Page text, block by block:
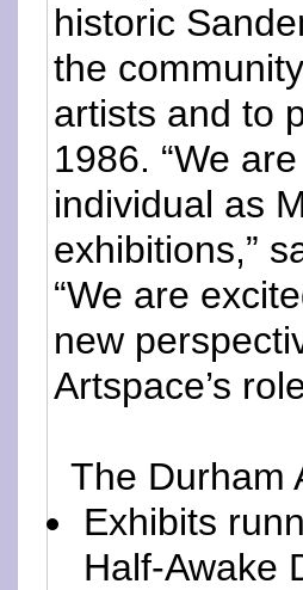
historic
the
artists and to
1986. “We
individual as
exhibitions,”
“We are
new
Artspace’s
The Durham
Exhibits
Half-Awake